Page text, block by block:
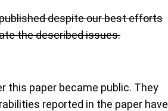
despite our best efforts
the described issues.
this paper became public. They
reported in the paper have